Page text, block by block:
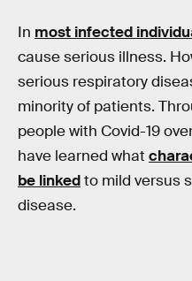
In most infected
cause serious illness.
serious respiratory
minority of patients.
people with Covid-19
have learned what
be linkedto mild versus
disease.